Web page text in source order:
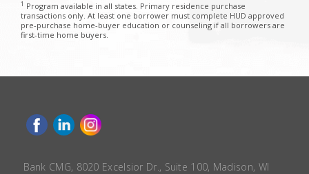
1 Program available in all states. Primary residence purchase
transactions only. At least one borrower must complete HUD approved
pre-purchase home-buyer education or counseling if all borrowers are
first-time home buyers.
Bank CMG, 8020 Excelsior Dr., Suite 100, Madison, WI